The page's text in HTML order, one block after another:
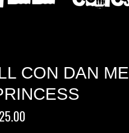
CON DAN